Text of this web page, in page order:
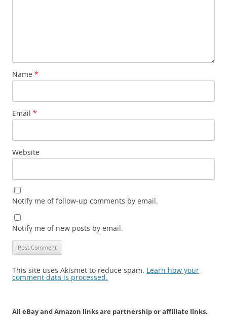
Name *
Email *
Website
Notify me of follow-up comments by email.
Notify me of new posts by email.
This site uses Akismet to reduce spam. Learn how your
comment data is processed.
All eBay and Amazon links are partnership or affiliate links.